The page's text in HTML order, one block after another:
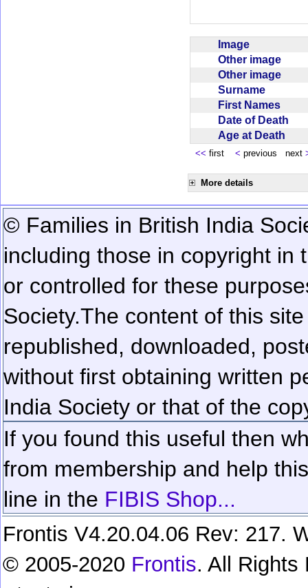
Image
Other image
Other image
Surname
First Names
Date of Death
Age at Death
<< first < previous next
More details
© Families in British India
including those in copyright in
or controlled for these
Society.The content of this
republished, downloaded,
without first obtaining written
India Society or that of the
If you found this useful then
from membership and help
line in the FIBIS Shop...
Frontis V4.20.04.06 Rev: 217.
© 2005-2020 Frontis. All Rights